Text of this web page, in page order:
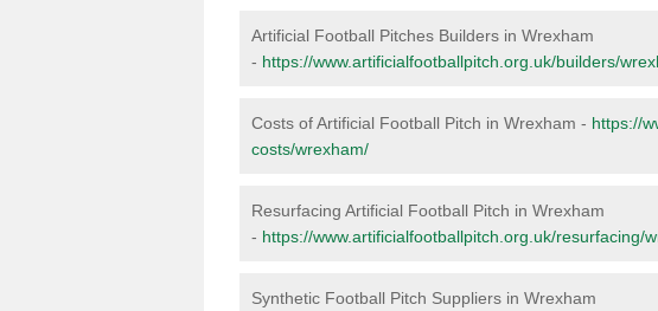
Artificial Football Pitches Builders in Wrexham
- https://www.artificialfootballpitch.org.uk/builders/
Costs of Artificial Football Pitch in Wrexham - https://
costs/wrexham/
Resurfacing Artificial Football Pitch in Wrexham
- https://www.artificialfootballpitch.org.uk/resurfacing/
Synthetic Football Pitch Suppliers in Wrexham